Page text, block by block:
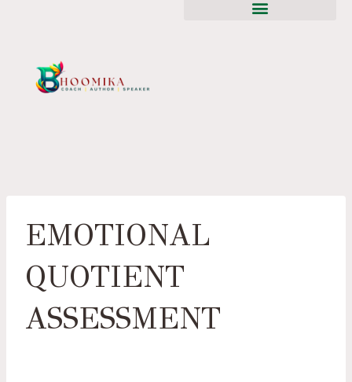
EMOTIONAL
QUOTIENT
ASSESSMENT